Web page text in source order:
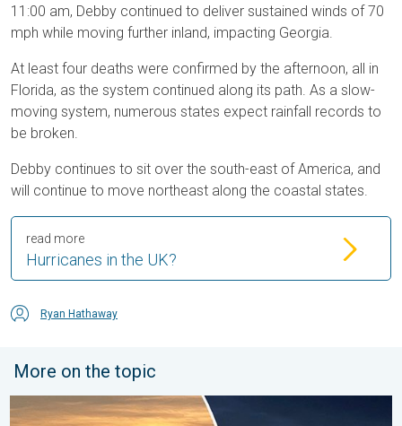
11:00 am, Debby continued to deliver sustained winds of 70
mph while moving further inland, impacting Georgia.
At least four deaths were confirmed by the afternoon, all in
Florida, as the system continued along its path. As a slow-
moving system, numerous states expect rainfall records to
be broken.
Debby continues to sit over the south-east of America, and
will continue to move northeast along the coastal states.
Hurricanes in the UK?
read more
Ryan Hathaway
More on the topic
Vibrant skies for the last week of July. Your weather - Your